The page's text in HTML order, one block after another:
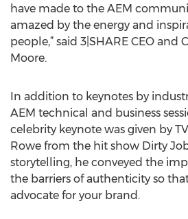
have made to the AEM
amazed by the energy and
people,” said 3|SHARE CEO and
Moore.
In addition to keynotes by
AEM technical and business
celebrity keynote was given by
Rowe from the hit show Dirty
storytelling, he conveyed the
the barriers of authenticity so
advocate for your brand.